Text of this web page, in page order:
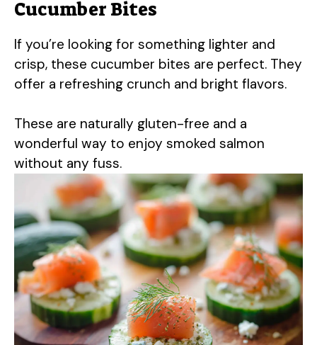
Cucumber Bites
If you’re looking for something lighter and
crisp, these cucumber bites are perfect. They
offer a refreshing crunch and bright flavors.
These are naturally gluten-free and a
wonderful way to enjoy smoked salmon
without any fuss.